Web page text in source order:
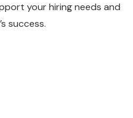
your hiring needs and
success.